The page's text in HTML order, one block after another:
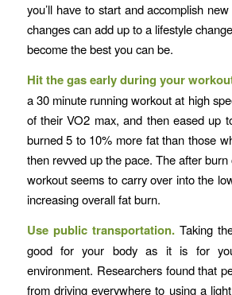
you’ll have to start and accomplish
changes can add up to a lifestyle
become the best you can be.
Hit the gas early during your
a 30 minute running workout at high
of their VO2 max, and then eased up
burned 5 to 10% more fat than those
then revved up the pace. The after
workout seems to carry over into the
increasing overall fat burn.
Use public transportation.Taking
good for your body as it is for
environment. Researchers found that
from driving everywhere to using a